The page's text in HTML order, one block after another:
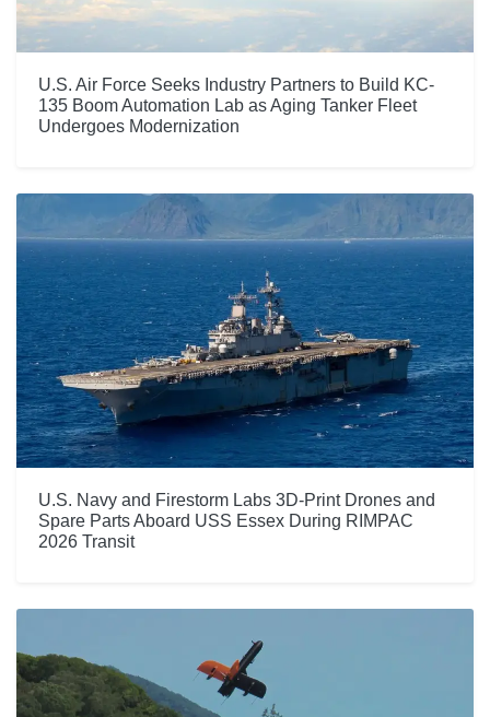
U.S. Air Force Seeks Industry Partners to Build KC-
135 Boom Automation Lab as Aging Tanker Fleet
Undergoes Modernization
U.S. Navy and Firestorm Labs 3D-Print Drones and
Spare Parts Aboard USS Essex During RIMPAC
2026 Transit